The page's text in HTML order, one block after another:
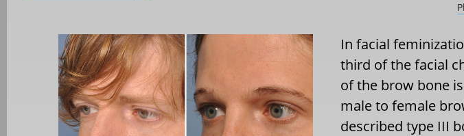
In facial
third of the facial
of the brow bone
male to female
described type III